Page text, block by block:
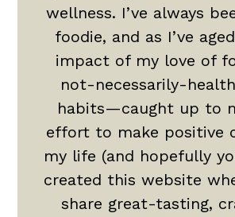
wellness. I’ve always
foodie, and as I’ve
impact of my love of
not-necessarily-
habits—caught up to
effort to make positive
my life (and hopefully
created this website
share great-tasting,